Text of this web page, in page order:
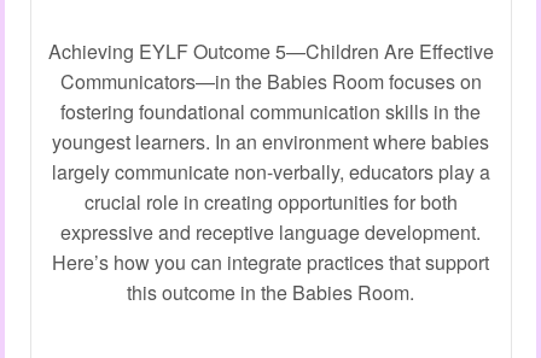
Achieving EYLF Outcome 5—Children Are Effective
Communicators—in the Babies Room focuses on
fostering foundational communication skills in the
youngest learners. In an environment where babies
largely communicate non-verbally, educators play a
crucial role in creating opportunities for both
expressive and receptive language development.
Here’s how you can integrate practices that support
this outcome in the Babies Room.